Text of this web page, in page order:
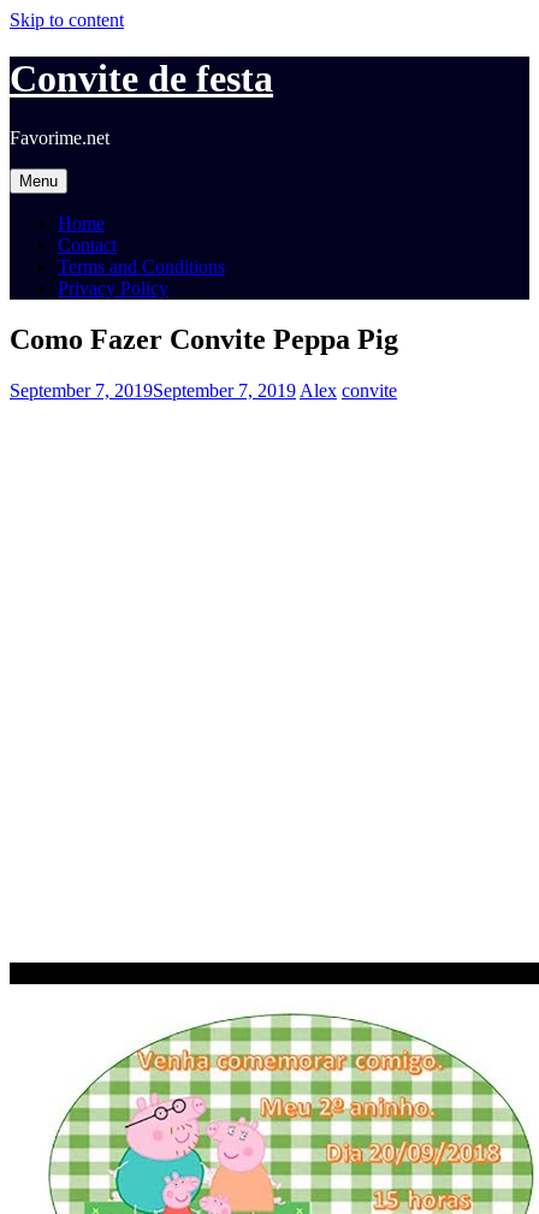
Skip to content
Convite de festa
Favorime.net
Menu
Home
Contact
Terms and Conditions
Privacy Policy
Como Fazer Convite Peppa Pig
September 7, 2019September 7, 2019 Alex convite